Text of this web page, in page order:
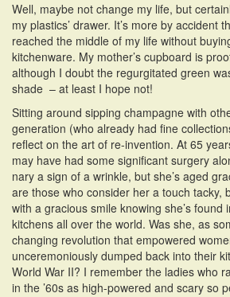
Well, maybe not change my life, but
my plastics’ drawer. It’s more by accident
reached the middle of my life without
kitchenware. My mother’s cupboard is
although I doubt the regurgitated green
shade – at least I hope not!
Sitting around sipping champagne with
generation (who already had fine
reflect on the art of re-invention. At 65
may have had some significant surgery
nary a sign of a wrinkle, but she’s aged
are those who consider her a touch tacky,
with a gracious smile knowing she’s found
kitchens all over the world. Was she, as
changing revolution that empowered
unceremoniously dumped back into their
World War II? I remember the ladies who
in the ’60s as high-powered and scary so